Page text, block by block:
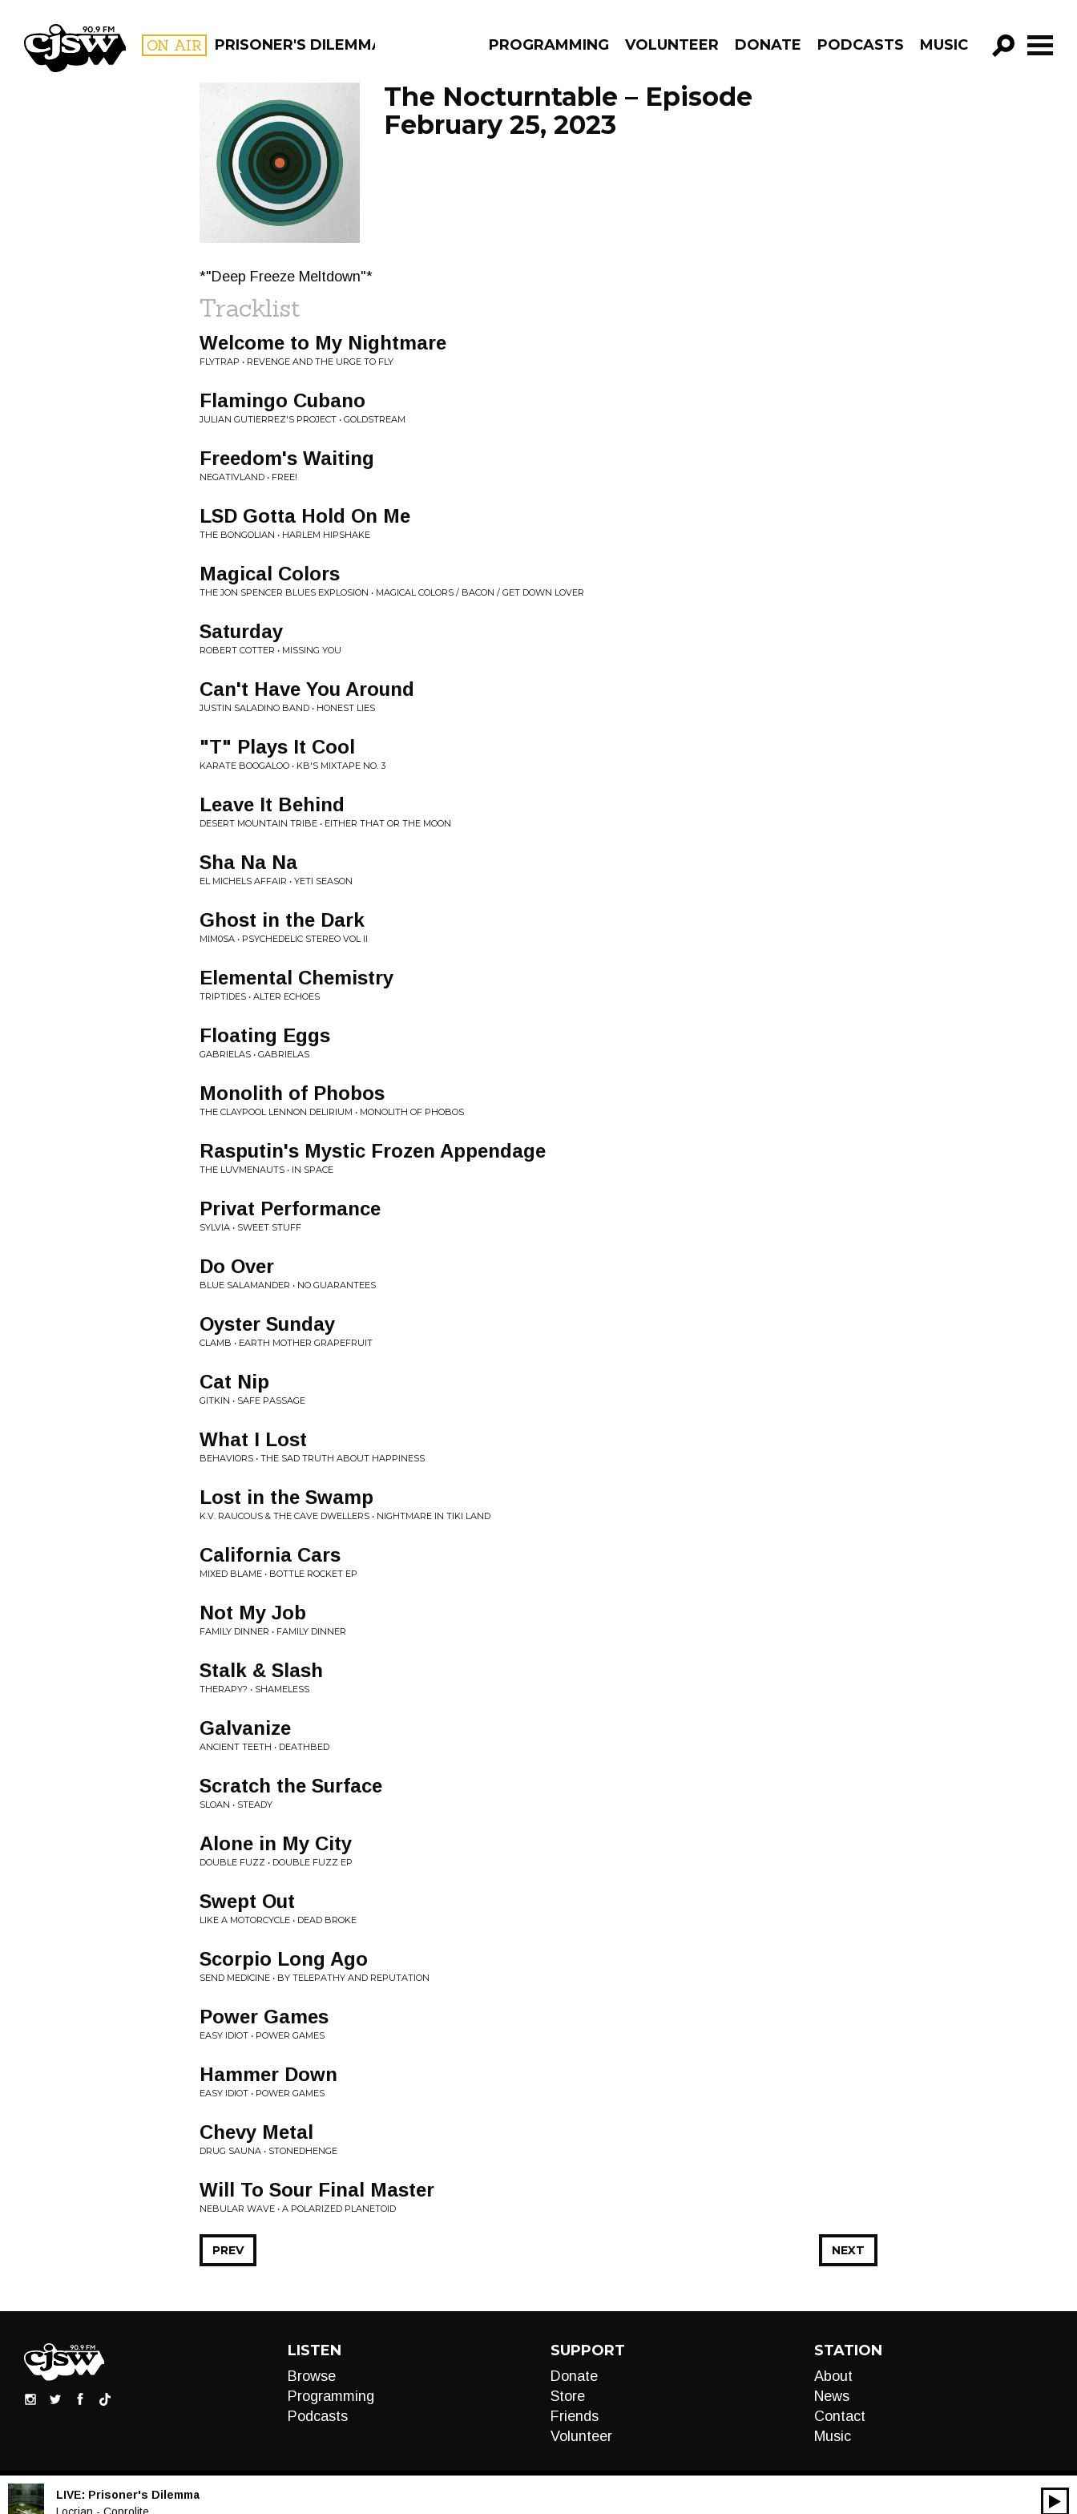
CJSW ON AIR PRISONER'S DILEMMA PROGRAMMING VOLUNTEER DONATE PODCASTS MUSIC
GO!
FILTER BY:
PROGRAMS
The Nocturntable – Episode
February 25, 2023
*"Deep Freeze Meltdown"*
Tracklist
Welcome to My Nightmare
FLYTRAP • REVENGE AND THE URGE TO FLY
Flamingo Cubano
JULIAN GUTIERREZ'S PROJECT • GOLDSTREAM
Freedom's Waiting
NEGATIVLAND • FREE!
LSD Gotta Hold On Me
THE BONGOLIAN • HARLEM HIPSHAKE
Magical Colors
THE JON SPENCER BLUES EXPLOSION • MAGICAL COLORS / BACON / GET DOWN LOVER
Saturday
ROBERT COTTER • MISSING YOU
Can't Have You Around
JUSTIN SALADINO BAND • HONEST LIES
"T" Plays It Cool
KARATE BOOGALOO • KB'S MIXTAPE NO. 3
Leave It Behind
DESERT MOUNTAIN TRIBE • EITHER THAT OR THE MOON
Sha Na Na
EL MICHELS AFFAIR • YETI SEASON
Ghost in the Dark
MIM0SA • PSYCHEDELIC STEREO VOL II
Elemental Chemistry
TRIPTIDES • ALTER ECHOES
Floating Eggs
GABRIELAS • GABRIELAS
Monolith of Phobos
THE CLAYPOOL LENNON DELIRIUM • MONOLITH OF PHOBOS
Rasputin's Mystic Frozen Appendage
THE LUVMENAUTS • IN SPACE
Privat Performance
SYLVIA • SWEET STUFF
Do Over
BLUE SALAMANDER • NO GUARANTEES
Oyster Sunday
CLAMB • EARTH MOTHER GRAPEFRUIT
Cat Nip
GITKIN • SAFE PASSAGE
What I Lost
BEHAVIORS • THE SAD TRUTH ABOUT HAPPINESS
Lost in the Swamp
K.V. RAUCOUS & THE CAVE DWELLERS • NIGHTMARE IN TIKI LAND
California Cars
MIXED BLAME • BOTTLE ROCKET EP
Not My Job
FAMILY DINNER • FAMILY DINNER
Stalk & Slash
THERAPY? • SHAMELESS
Galvanize
ANCIENT TEETH • DEATHBED
Scratch the Surface
SLOAN • STEADY
Alone in My City
DOUBLE FUZZ • DOUBLE FUZZ EP
Swept Out
LIKE A MOTORCYCLE • DEAD BROKE
Scorpio Long Ago
SEND MEDICINE • BY TELEPATHY AND REPUTATION
Power Games
EASY IDIOT • POWER GAMES
Hammer Down
EASY IDIOT • POWER GAMES
Chevy Metal
DRUG SAUNA • STONEDHENGE
Will To Sour Final Master
NEBULAR WAVE • A POLARIZED PLANETOID
NEXT
PREV
LISTEN
Browse
Programming
Podcasts
SUPPORT
Donate
Store
Friends
Volunteer
STATION
About
News
Contact
Music
LIVE: Prisoner's Dilemma
Locrian - Coprolite
Audio
00:00